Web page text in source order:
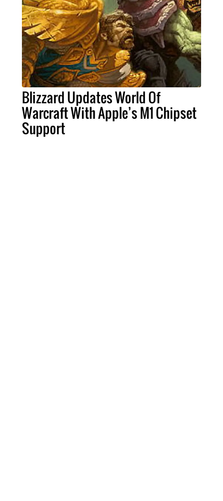
Blizzard Updates World Of
Warcraft With Apple’s M1 Chipset
Support